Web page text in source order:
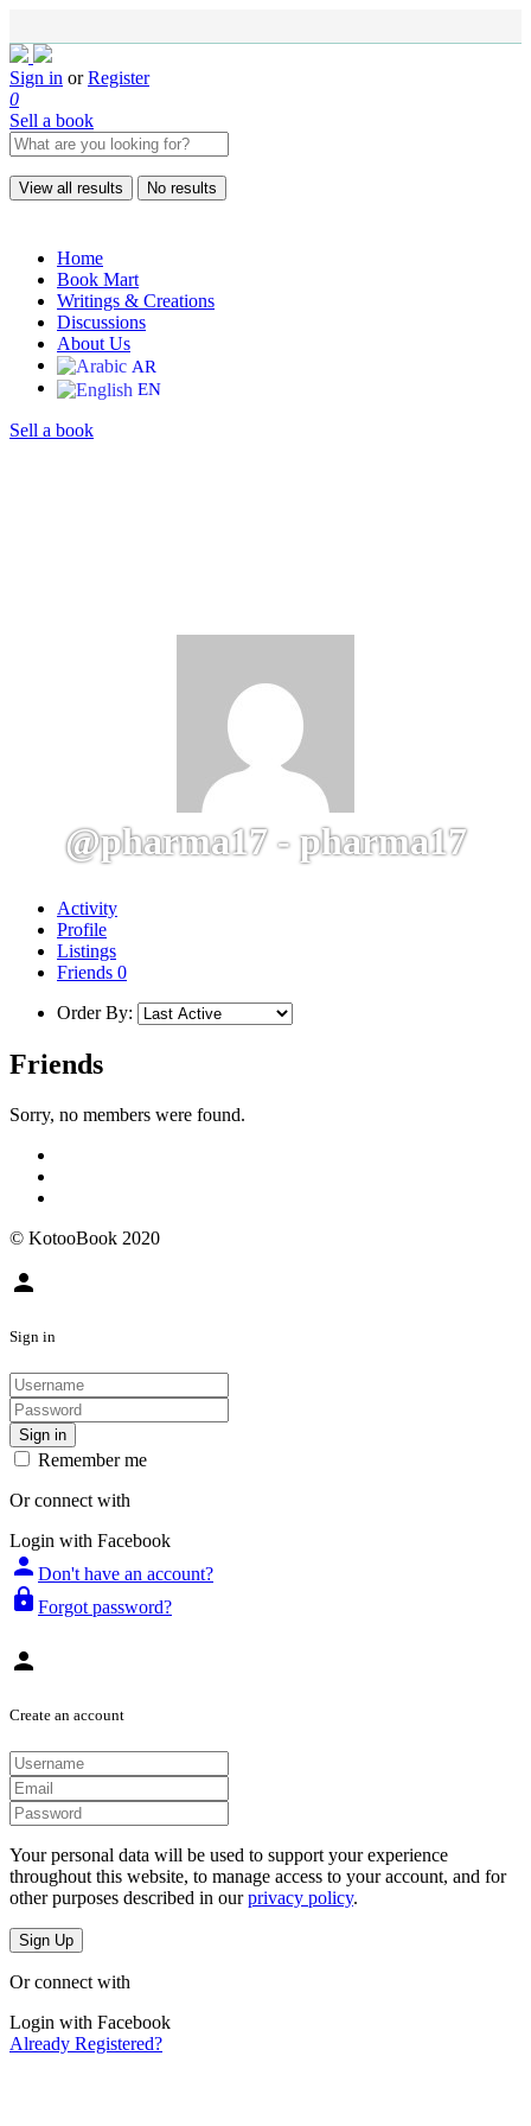
Sign in or Register
0
Sell a book
View all results No results
Home
Book Mart
Writings & Creations
Discussions
About Us
AR
EN
Sell a book
@pharma17 - pharma17
Activity
Profile
Listings
Friends 0
Order By:
Friends
Sorry, no members were found.
© KotooBook 2020
person
Sign in
Sign in
Remember me
Or connect with
Login with Facebook
person Don't have an account?
lock Forgot password?
person
Create an account
Your personal data will be used to support your experience
throughout this website, to manage access to your account, and for
other purposes described in ourprivacy policy.
Sign Up
Or connect with
Login with Facebook
Already Registered?